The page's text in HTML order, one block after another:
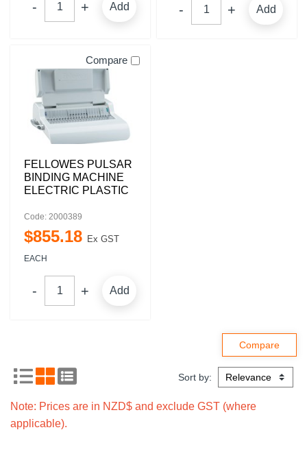
Add Add
Compare
FELLOWES PULSAR
BINDING MACHINE
ELECTRIC PLASTIC
Code: 2000389
$855.18 Ex GST
EACH
Add
Sort by:
Note: Prices are in NZD$ and exclude GST (where
applicable).